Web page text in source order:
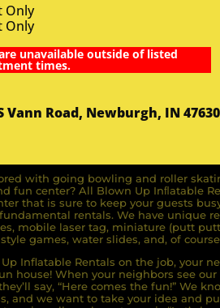
unavailable outside of listed
times.
Vann Road, Newburgh, IN 47630
with going bowling and roller
fun center? All Blown Up Inﬂatable
that is sure to keep your guests
rentals. We have unique
mobile laser tag, miniature (putt
games, water slides, and, of
Inflatable Rentals on the job, your
house! When your neighbors see
say, “Here comes the fun!” We
and we want to take your idea and